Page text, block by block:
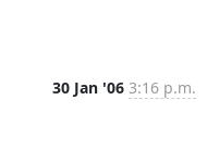
30 Jan '06 3:16 p.m.